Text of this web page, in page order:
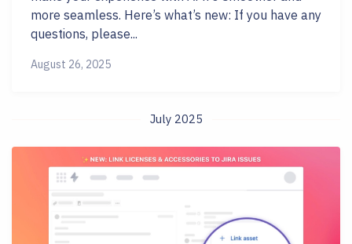
more seamless. Here’s what’s new: If you have any
questions, please...
August 26, 2025
July 2025